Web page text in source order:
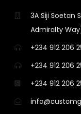
3A Siji Soetan
Admiralty
+234 912 206
+234 912 206
+234 912 206